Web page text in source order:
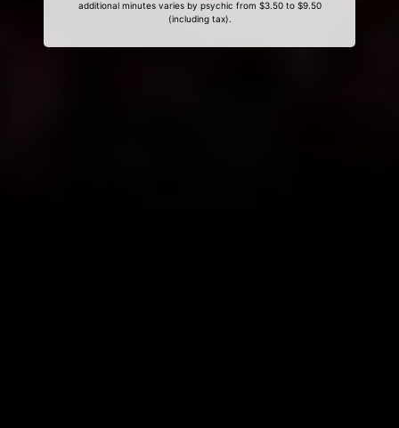
additional minutes varies by psychic from $3.50 to $9.50
(including tax).